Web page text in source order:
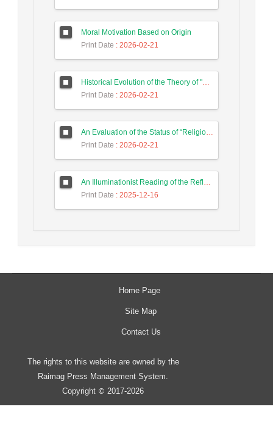
Moral Motivation Based on Origin
Print Date : 2026-02-21
Historical Evolution of the Theory of "Preservation of Quiddity"
Print Date : 2026-02-21
An Evaluation of the Status of “Religious” Dimension of Culture in Max Weber’s Theory of Sociology of Religion
Print Date : 2026-02-21
An Illuminationist Reading of the Reflection of Zurvanite Thoughts in Pythagorean Wisdom (A Case Study: Pherecydes’s Cosmology)
Print Date : 2025-12-16
Home Page
Site Map
Contact Us
The rights to this website are owned by the
Raimag Press Management System.
Copyright © 2017-2026